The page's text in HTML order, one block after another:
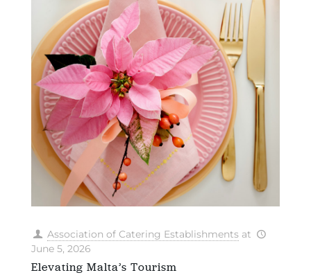
Association of Catering Establishments at
June 5, 2026
Elevating Malta’s Tourism